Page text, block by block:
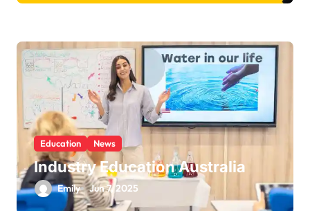
Education News
Industry Education Australia
Emily Jun 7, 2025